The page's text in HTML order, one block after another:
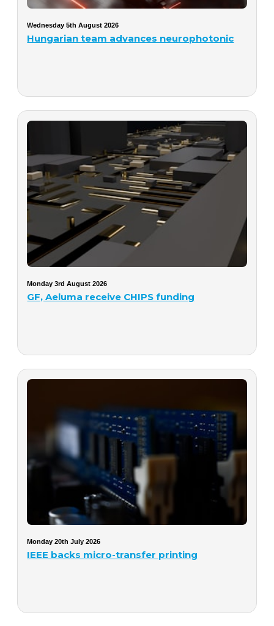
Wednesday 5th August 2026
Hungarian team advances neurophotonic
Monday 3rd August 2026
GF, Aeluma receive CHIPS funding
Monday 20th July 2026
IEEE backs micro-transfer printing